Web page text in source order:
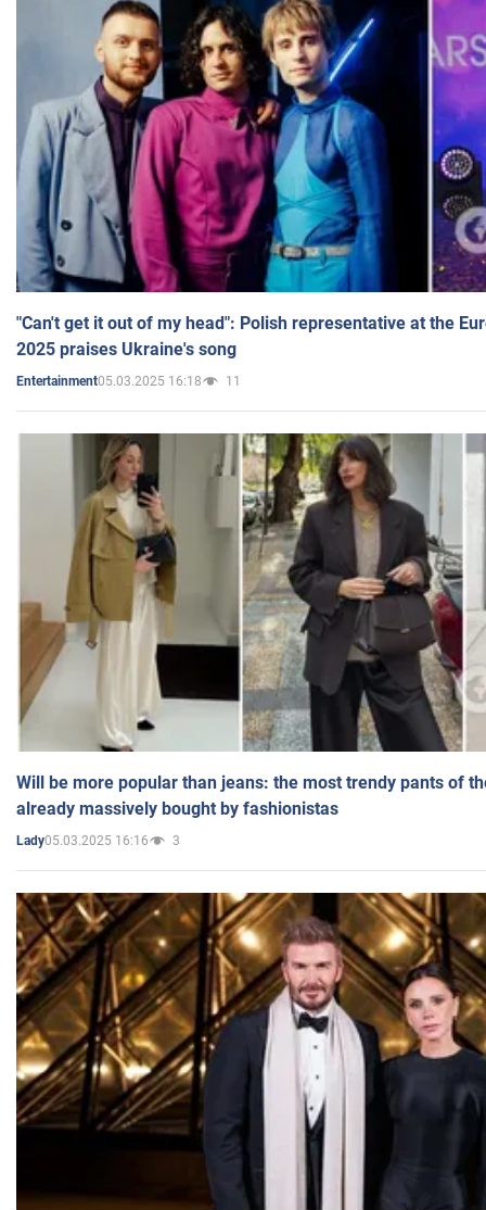
"Can't get it out of my head": Polish representative at the
2025 praises Ukraine's song
Entertainment05.03.2025 16:18 11
Will be more popular than jeans: the most trendy pants of
already massively bought by fashionistas
Lady05.03.2025 16:16 3